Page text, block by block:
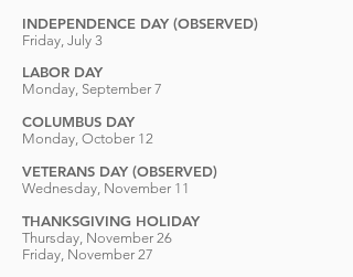
INDEPENDENCE DAY (OBSERVED)
Friday, July 3
LABOR DAY
Monday, September 7
COLUMBUS DAY
Monday, October 12
VETERANS DAY (OBSERVED)
Wednesday, November 11
THANKSGIVING HOLIDAY
Thursday, November 26
Friday, November 27